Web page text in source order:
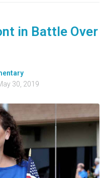
in Battle Over
30, 2019